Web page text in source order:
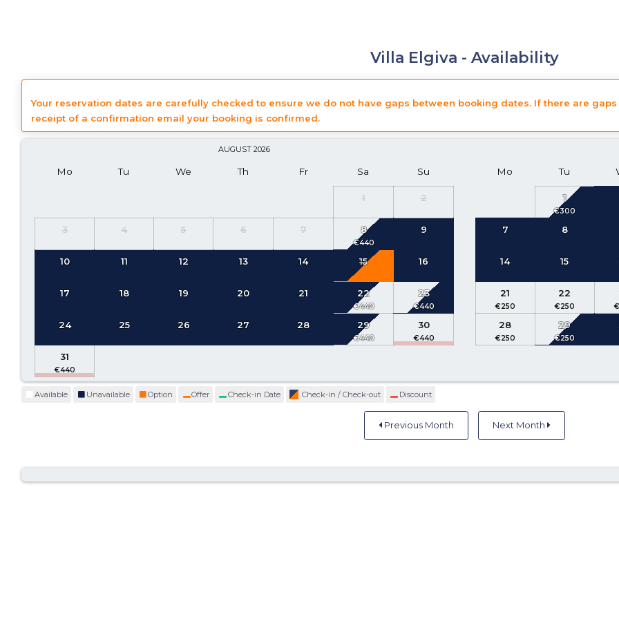
Villa Elgiva - Availability
Your reservation dates are carefully checked to ensure we do not have gaps between booking dates. If there are
receipt of a confirmation email your booking is confirmed.
AUGUST 2026
Mo Tu We Th Fr Sa Su
1 2
3 4 5 6 7 8 9
10 11 12 13 14 15 16
17 18 19 20 21 22 23
24 25 26 27 28 29 30
31
Mo Tu
1
7 8
14 15
21 22
28 29
Available Unavailable Option Offer Check-in Date Check-in / Check-out Discount
Previous Month Next Month